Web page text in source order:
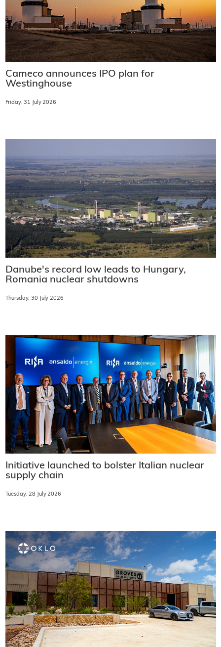
Cameco announces IPO plan for
Westinghouse
Friday, 31 July 2026
Danube's record low leads to Hungary,
Romania nuclear shutdowns
Thursday, 30 July 2026
Initiative launched to bolster Italian nuclear
supply chain
Tuesday, 28 July 2026